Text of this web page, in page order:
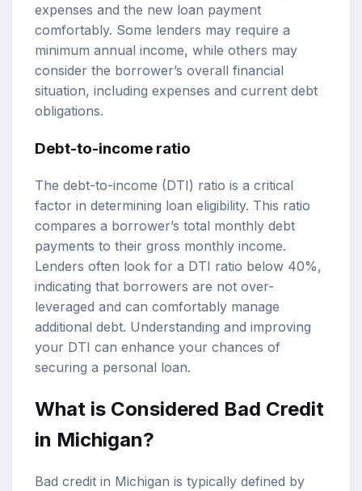
expenses and the new loan payment
comfortably. Some lenders may require a
minimum annual income, while others may
consider the borrower’s overall financial
situation, including expenses and current debt
obligations.
Debt-to-income ratio
The debt-to-income (DTI) ratio is a critical
factor in determining loan eligibility. This ratio
compares a borrower’s total monthly debt
payments to their gross monthly income.
Lenders often look for a DTI ratio below 40%,
indicating that borrowers are not over-
leveraged and can comfortably manage
additional debt. Understanding and improving
your DTI can enhance your chances of
securing a personal loan.
What is Considered Bad Credit
in Michigan?
Bad credit in Michigan is typically defined by